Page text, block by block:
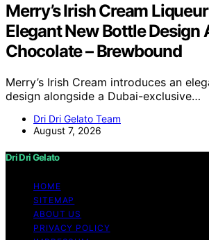
Merry’s Irish Cream
Elegant New Bottle Design
Chocolate – Brewbound
Merry’s Irish Cream introduces an
design alongside a Dubai-exclusive…
Dri Dri Gelato Team
August 7, 2026
Dri Dri Gelato
HOME
SITEMAP
ABOUT US
PRIVACY POLICY